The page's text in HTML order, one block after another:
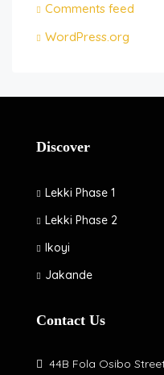
Comments feed
WordPress.org
Discover
Lekki Phase 1
Lekki Phase 2
Ikoyi
Jakande
Contact Us
44B Fola Osibo